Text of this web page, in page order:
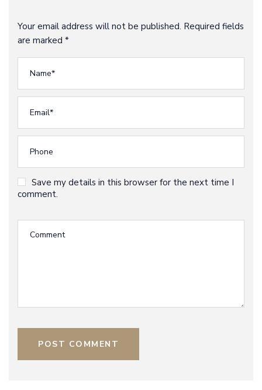
Your email address will not be published. Required fields
are marked *
Save my details in this browser for the next time I
comment.
POST COMMENT